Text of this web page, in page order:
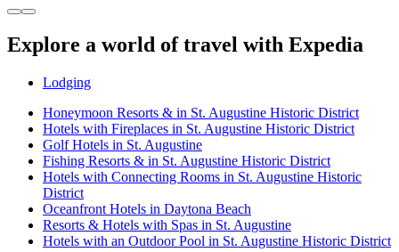
Explore a world of travel with Expedia
Lodging
Honeymoon Resorts & in St. Augustine Historic District
Hotels with Fireplaces in St. Augustine Historic District
Golf Hotels in St. Augustine
Fishing Resorts & in St. Augustine Historic District
Hotels with Connecting Rooms in St. Augustine Historic
District
Oceanfront Hotels in Daytona Beach
Resorts & Hotels with Spas in St. Augustine
Hotels with an Outdoor Pool in St. Augustine Historic District